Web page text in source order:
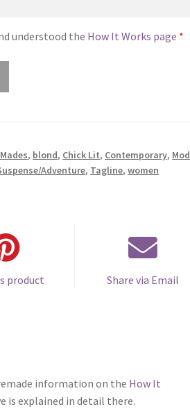
understood the How It Works page *
, blond, Chick Lit, Contemporary,
Adventure, Tagline,women
product Share via Email
information on the How It
is explained in detail there.